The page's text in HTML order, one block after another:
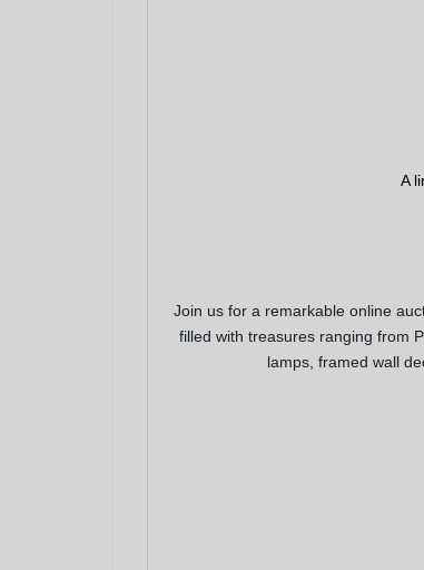
A
Join us for a remarkable online
filled with treasures ranging from
lamps, framed wall